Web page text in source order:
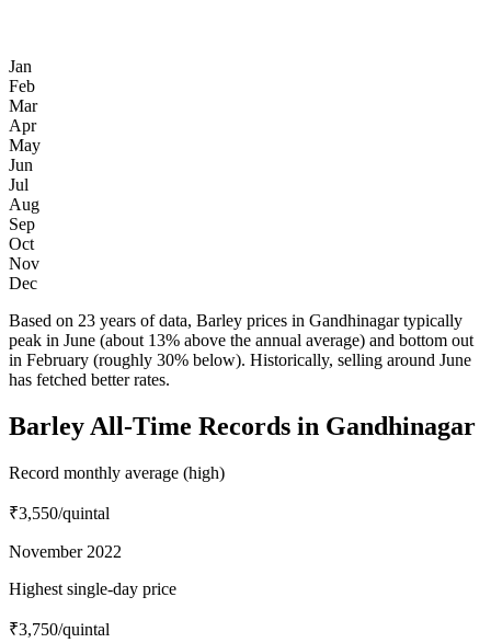
Jan
Feb
Mar
Apr
May
Jun
Jul
Aug
Sep
Oct
Nov
Dec
Based on 23 years of data, Barley prices in Gandhinagar typically
peak in June (about 13% above the annual average) and bottom out
in February (roughly 30% below). Historically, selling around June
has fetched better rates.
Barley All-Time Records in Gandhinagar
Record monthly average (high)
₹3,550/quintal
November 2022
Highest single-day price
₹3,750/quintal